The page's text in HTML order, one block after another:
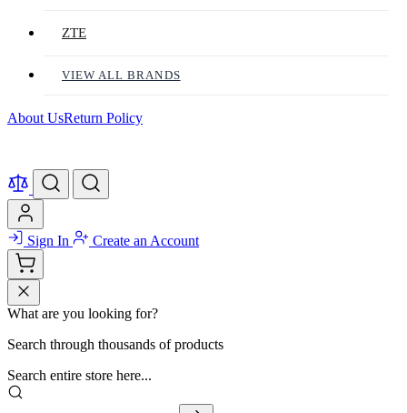
ZTE
VIEW ALL BRANDS
About UsReturn Policy
Sign In Create an Account
What are you looking for?
Search through thousands of products
Search entire store here...